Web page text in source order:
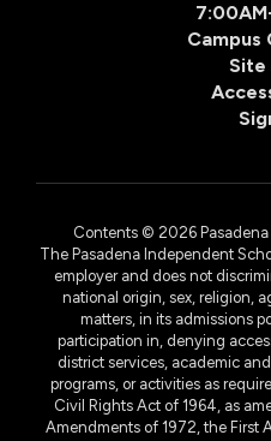
Campus
Site
Contents © 2026
The Pasadena Independent
employer and does not
national origin, sex, religion,
matters, in its admissions
participation in, denying
district services, academic
programs, or activities as
Civil Rights Act of 1964, as
Amendments of 1972, the First